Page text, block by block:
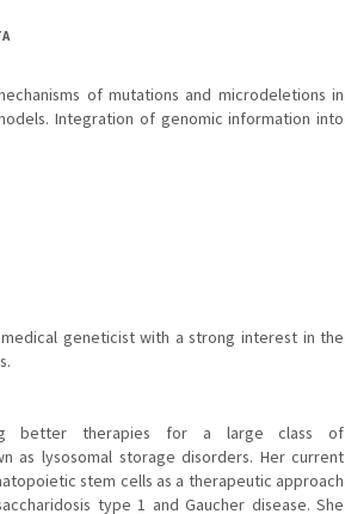
of mutations and microdeletions in
Integration of genomic information into
geneticist with a strong interest in the
better therapies for a large class of
as lysosomal storage disorders. Her current
stem cells as a therapeutic approach
type 1 and Gaucher disease. She